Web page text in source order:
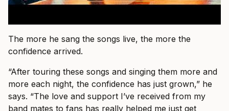
The more he sang the songs live, the more the
confidence arrived.
“After touring these songs and singing them more and
more each night, the confidence has just grown,” he
says. “The love and support I’ve received from my
band mates to fans has really helped me just get